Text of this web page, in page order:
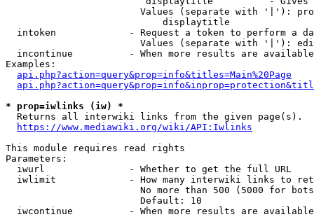
Values (separate with '|'):
                            displaytitle
intoken             - Request a token to perform a
Values (separate with '|'):
incontinue          - When more results are
Examples:
api.php?action=query&prop=info&titles=Main%20Page
* prop=iwlinks (iw) *
  Returns all interwiki links from the given page(s).
https://www.mediawiki.org/wiki/API:Iwlinks
This module requires read rights
Parameters:
  iwurl               - Whether to get the full URL
iwlimit             - How many interwiki links to
No more than 500 (5000 for
                        Default: 10
iwcontinue          - When more results are